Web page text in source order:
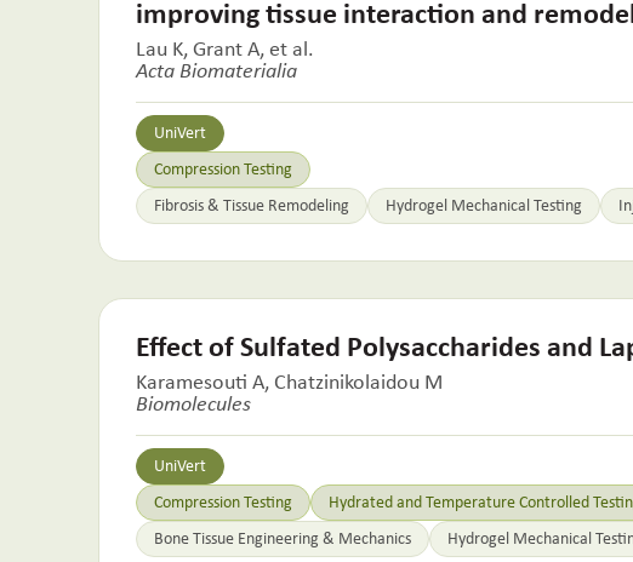
improving tissue interaction and
Lau K, Grant A, et al.
Acta Biomaterialia
UniVert
Compression Testing
Fibrosis & Tissue Remodeling
Hydrogel Mechanical Testing
Effect of Sulfated Polysaccharides and
Karamesouti A, Chatzinikolaidou M
Biomolecules
UniVert
Compression Testing
Hydrated and Temperature Controlled
Bone Tissue Engineering & Mechanics
Hydrogel Mechanical